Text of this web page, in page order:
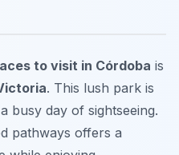
to visit in Córdoba is
. This lush park is
busy day of sightseeing.
pathways offers a